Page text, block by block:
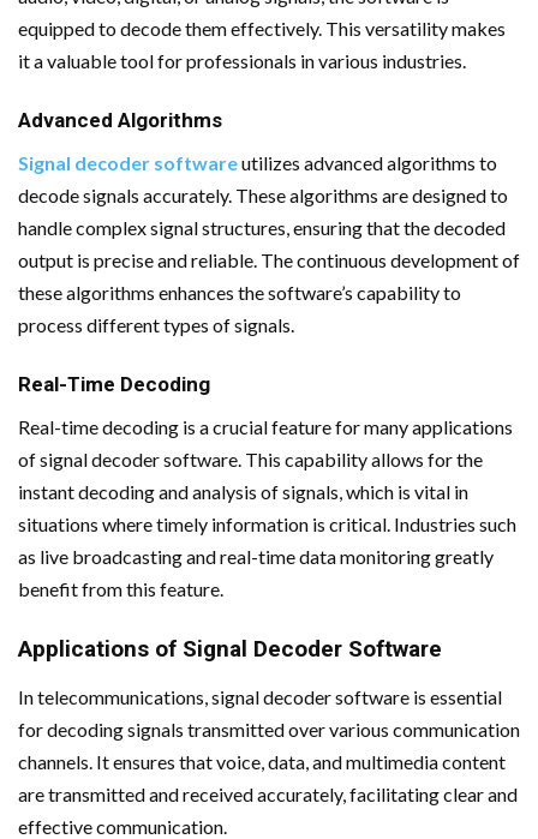
equipped to decode them effectively. This versatility makes
it a valuable tool for professionals in various industries.
Advanced Algorithms
Signal decoder softwareutilizes advanced algorithms to
decode signals accurately. These algorithms are designed to
handle complex signal structures, ensuring that the decoded
output is precise and reliable. The continuous development of
these algorithms enhances the software’s capability to
process different types of signals.
Real-Time Decoding
Real-time decoding is a crucial feature for many applications
of signal decoder software. This capability allows for the
instant decoding and analysis of signals, which is vital in
situations where timely information is critical. Industries such
as live broadcasting and real-time data monitoring greatly
benefit from this feature.
Applications of Signal Decoder Software
In telecommunications, signal decoder software is essential
for decoding signals transmitted over various communication
channels. It ensures that voice, data, and multimedia content
are transmitted and received accurately, facilitating clear and
effective communication.